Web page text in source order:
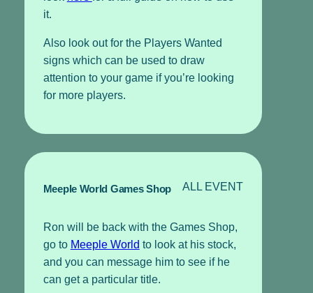
it.
Also look out for the Players Wanted
signs which can be used to draw
attention to your game if you’re looking
for more players.
Meeple World Games Shop ALL EVENT
Ron will be back with the Games Shop,
go to Meeple World to look at his stock,
and you can message him to see if he
can get a particular title.